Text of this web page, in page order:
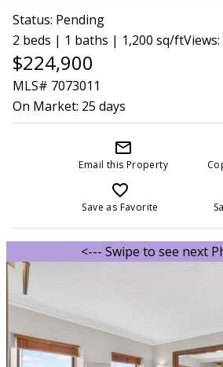
Status: Pending
2 beds | 1 baths | 1,200 sq/ftViews:
$224,900
MLS# 7073011
On Market: 25 days
mail_outline
Email this Property
favorite_border
Save as Favorite
<--- Swipe to see next